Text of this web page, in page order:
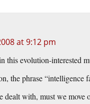
at 9:12 pm
this evolution-interested
the phrase “intelligence
dealt with, must we